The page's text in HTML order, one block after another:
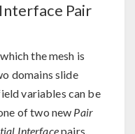
Pair
the mesh is
domains slide
variables can be
of two new Pair
Interfacepairs.